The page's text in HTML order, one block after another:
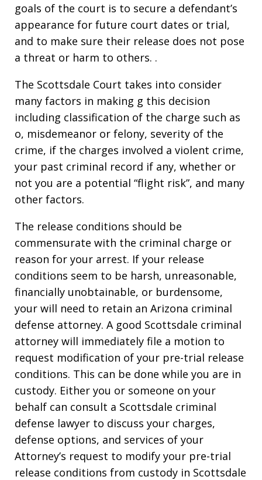
goals of the court is to secure a defendant’s
appearance for future court dates or trial,
and to make sure their release does not pose
a threat or harm to others. .
The Scottsdale Court takes into consider
many factors in making g this decision
including classification of the charge such as
o, misdemeanor or felony, severity of the
crime, if the charges involved a violent crime,
your past criminal record if any, whether or
not you are a potential “flight risk”, and many
other factors.
The release conditions should be
commensurate with the criminal charge or
reason for your arrest. If your release
conditions seem to be harsh, unreasonable,
financially unobtainable, or burdensome,
your will need to retain an Arizona criminal
defense attorney. A good Scottsdale criminal
attorney will immediately file a motion to
request modification of your pre-trial release
conditions. This can be done while you are in
custody. Either you or someone on your
behalf can consult a Scottsdale criminal
defense lawyer to discuss your charges,
defense options, and services of your
Attorney’s request to modify your pre-trial
release conditions from custody in Scottsdale